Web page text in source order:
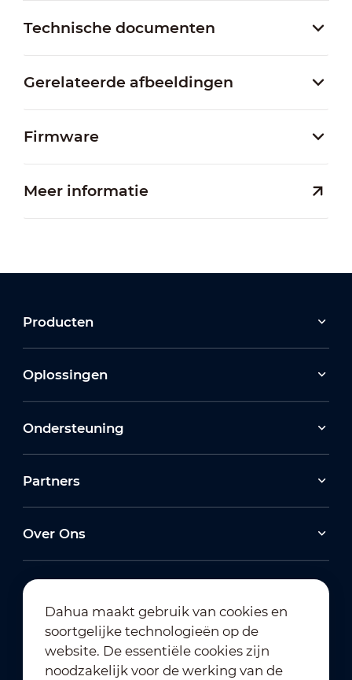
Technische documenten
Gerelateerde afbeeldingen
Firmware
Meer informatie
Producten
Oplossingen
Ondersteuning
Partners
Over Ons
Abonneren op nieuwsbrief
Dahua maakt gebruik van cookies en
soortgelijke technologieën op de
website. De essentiële cookies zijn
noodzakelijk voor de werking van de